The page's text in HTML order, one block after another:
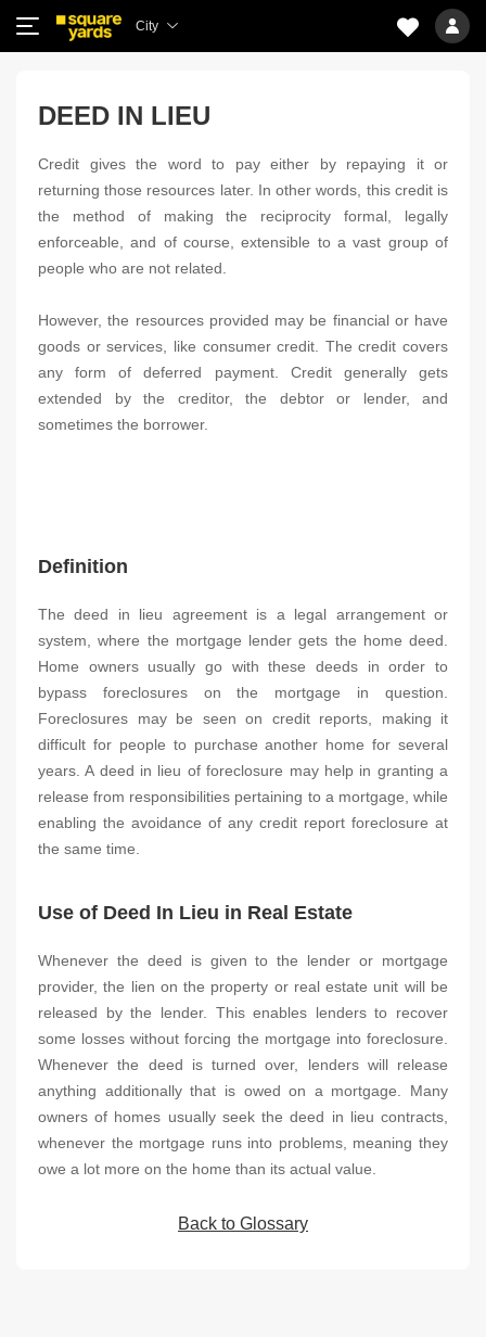
City
DEED IN LIEU
Credit gives the word to pay either by repaying it or
returning those resources later. In other words, this credit is
the method of making the reciprocity formal, legally
enforceable, and of course, extensible to a vast group of
people who are not related.
However, the resources provided may be financial or have
goods or services, like consumer credit. The credit covers
any form of deferred payment. Credit generally gets
extended by the creditor, the debtor or lender, and
sometimes the borrower.
Definition
The deed in lieu agreement is a legal arrangement or
system, where the mortgage lender gets the home deed.
Home owners usually go with these deeds in order to
bypass foreclosures on the mortgage in question.
Foreclosures may be seen on credit reports, making it
difficult for people to purchase another home for several
years. A deed in lieu of foreclosure may help in granting a
release from responsibilities pertaining to a mortgage, while
enabling the avoidance of any credit report foreclosure at
the same time.
Use of Deed In Lieu in Real Estate
Whenever the deed is given to the lender or mortgage
provider, the lien on the property or real estate unit will be
released by the lender. This enables lenders to recover
some losses without forcing the mortgage into foreclosure.
Whenever the deed is turned over, lenders will release
anything additionally that is owed on a mortgage. Many
owners of homes usually seek the deed in lieu contracts,
whenever the mortgage runs into problems, meaning they
owe a lot more on the home than its actual value.
Back to Glossary